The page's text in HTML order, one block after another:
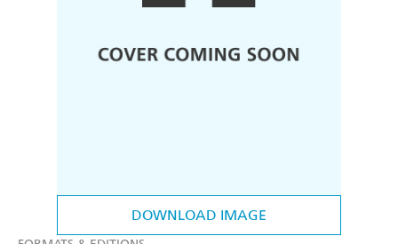
DOWNLOAD IMAGE